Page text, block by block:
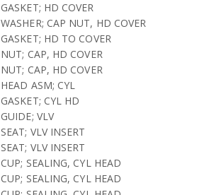
GASKET; HD COVER
WASHER; CAP NUT, HD COVER
GASKET; HD TO COVER
NUT; CAP, HD COVER
NUT; CAP, HD COVER
HEAD ASM; CYL
GASKET; CYL HD
GUIDE; VLV
SEAT; VLV INSERT
SEAT; VLV INSERT
CUP; SEALING, CYL HEAD
CUP; SEALING, CYL HEAD